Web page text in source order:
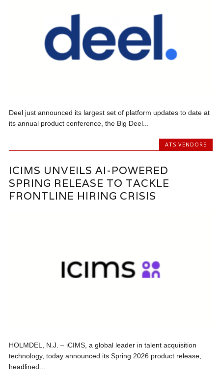
Deel just announced its largest set of platform updates to date at
its annual product conference, the Big Deel...
ATS VENDORS
ICIMS UNVEILS AI-POWERED
SPRING RELEASE TO TACKLE
FRONTLINE HIRING CRISIS
HOLMDEL, N.J. – iCIMS, a global leader in talent acquisition
technology, today announced its Spring 2026 product release,
headlined...